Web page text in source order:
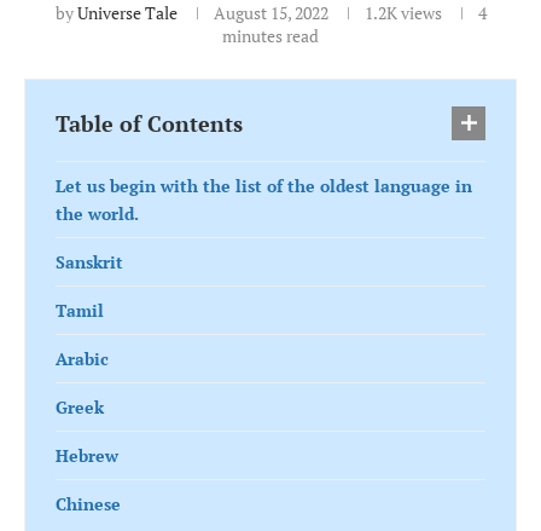
byUniverse Tale August 15, 2022 1.2Kviews
4
minutes read
Table of Contents
Let us begin with the list of the oldest language in
the world.
Sanskrit
Tamil
Arabic
Greek
Hebrew
Chinese